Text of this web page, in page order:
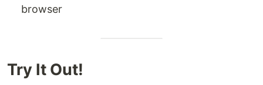
browser
Try It Out!